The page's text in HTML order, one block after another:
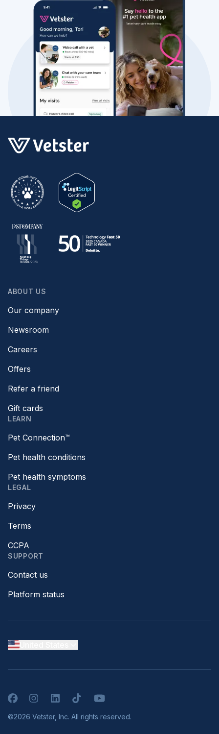
ABOUT US
Our company
Newsroom
Careers
Offers
Refer a friend
Gift cards
LEARN
Pet Connection™
Pet health conditions
Pet health symptoms
LEGAL
Privacy
Terms
CCPA
SUPPORT
Contact us
Platform status
FacebookInstagramLinkedInTikTokYouTube
©2026 Vetster, Inc. All rights reserved.